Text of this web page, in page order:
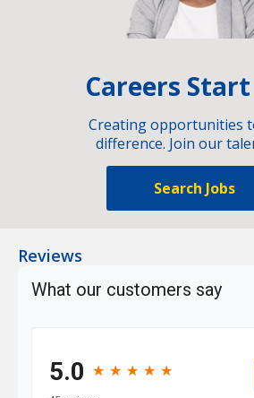
Careers
Creating opportunities
difference. Join our
Search Jobs
Reviews